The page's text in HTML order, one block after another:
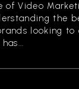
of Video
the
looking